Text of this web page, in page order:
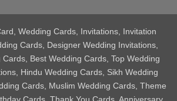
, Wedding Cards, Invitations, Invitation
Cards, Designer Wedding Invitations,
Cards, Best Wedding Cards, Top Wedding
Hindu Wedding Cards, Sikh Wedding
Cards, Muslim Wedding Cards, Theme